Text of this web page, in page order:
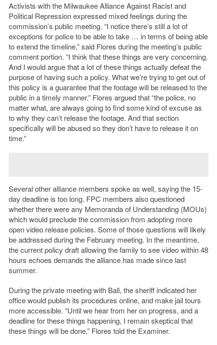
Activists with the Milwaukee Alliance Against Racist and
Political Repression expressed mixed feelings during the
commission’s public meeting. “I notice there’s still a lot of
exceptions for police to be able to take … in terms of being able
to extend the timeline,” said Flores during the meeting’s public
comment portion. “I think that these things are very concerning.
And I would argue that a lot of these things actually defeat the
purpose of having such a policy. What we’re trying to get out of
this policy is a guarantee that the footage will be released to the
public in a timely manner.” Flores argued that “the police, no
matter what, are always going to find some kind of excuse as
to why they can’t release the footage. And that section
specifically will be abused so they don’t have to release it on
time.”
Several other alliance members spoke as well, saying the 15-
day deadline is too long. FPC members also questioned
whether there were any Memoranda of Understanding (MOUs)
which would preclude the commission from adopting more
open video release policies. Some of those questions will likely
be addressed during the February meeting. In the meantime,
the current policy draft allowing the family to see video within 48
hours echoes demands the alliance has made since last
summer.
During the private meeting with Ball, the sheriff indicated her
office would publish its procedures online, and make jail tours
more accessible. “Until we hear from her on progress, and a
deadline for these things happening, I remain skeptical that
these things will be done,” Flores told the Examiner.